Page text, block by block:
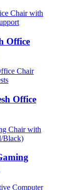
Office
Office